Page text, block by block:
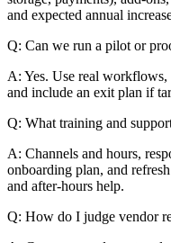
and expected annual
Q: Can we run a pilot or
A: Yes. Use real workflows,
and include an exit plan if
Q: What training and
A: Channels and hours,
onboarding plan, and
and after-hours help.
Q: How do I judge vendor